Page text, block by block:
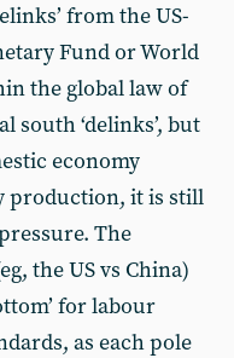
from the US-
Fund or World
the global law of
south ‘delinks’, but
economy
production, it is still
The
the US vs China)
for labour
as each pole